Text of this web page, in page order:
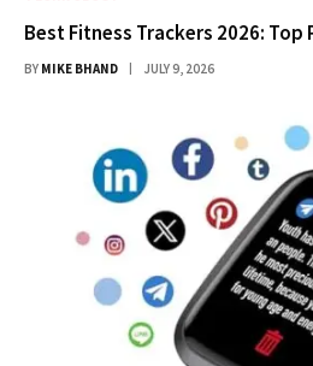
Best Fitness Trackers 2026: Top
BY MIKE BHAND JULY 9, 2026